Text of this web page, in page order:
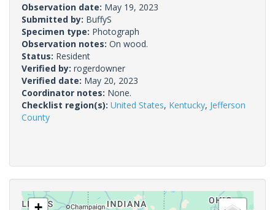
Observation date: May 19, 2023
Submitted by: BuffyS
Specimen type: Photograph
Observation notes: On wood.
Status: Resident
Verified by: rogerdowner
Verified date: May 20, 2023
Coordinator notes: None.
Checklist region(s): United States, Kentucky, Jefferson
County